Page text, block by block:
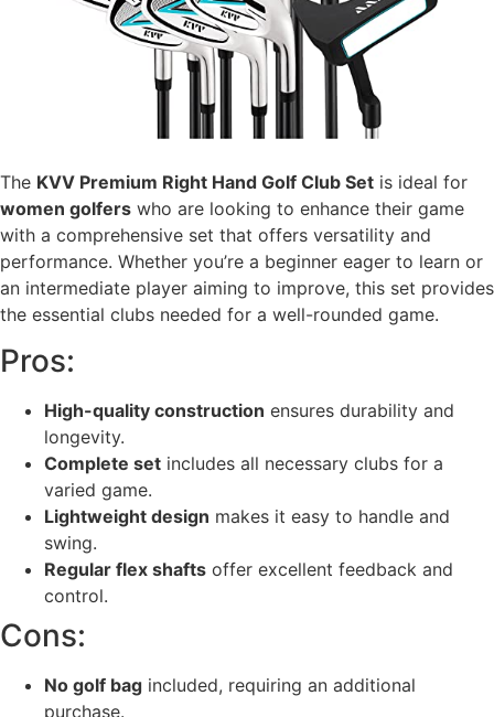
The KVV Premium Right Hand Golf Club Set is ideal for
women golfers who are looking to enhance their game
with a comprehensive set that offers versatility and
performance. Whether you’re a beginner eager to learn or
an intermediate player aiming to improve, this set provides
the essential clubs needed for a well-rounded game.
Pros:
High-quality construction ensures durability and
longevity.
Complete set includes all necessary clubs for a
varied game.
Lightweight design makes it easy to handle and
swing.
Regular flex shafts offer excellent feedback and
control.
Cons:
No golf bag included, requiring an additional
purchase.